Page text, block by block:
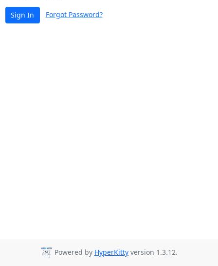
Sign In Forgot Password?
Powered by HyperKitty version 1.3.12.